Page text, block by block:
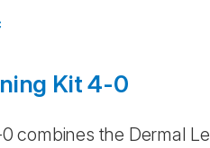
Kit 4-0
combines the Dermal